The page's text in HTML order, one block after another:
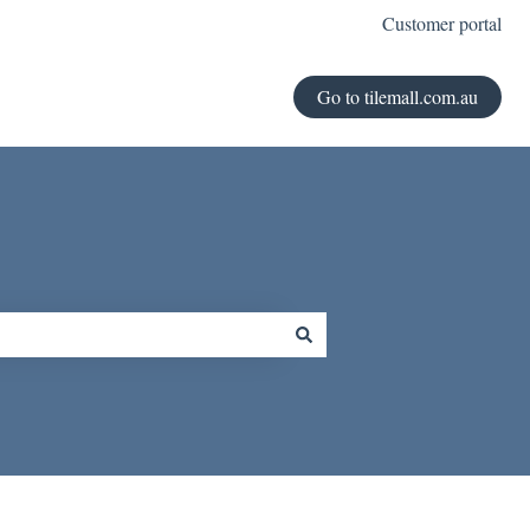
Customer portal
Go to tilemall.com.au